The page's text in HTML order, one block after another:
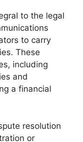
to the legal
to carry
These
including
and
a financial
resolution
or